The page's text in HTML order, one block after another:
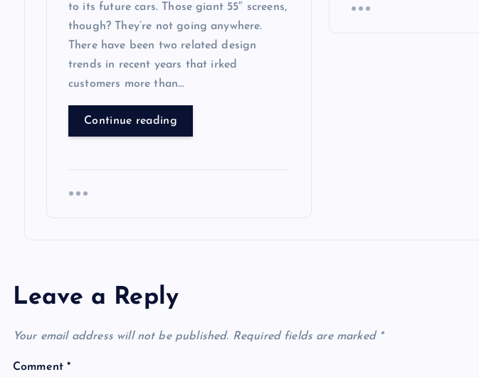
to its future cars. Those giant 55″ screens,
though? They’re not going anywhere.
There have been two related design
trends in recent years that irked
customers more than…
Continue reading
Leave a Reply
Your email address will not be published. Required fields are marked *
Comment*